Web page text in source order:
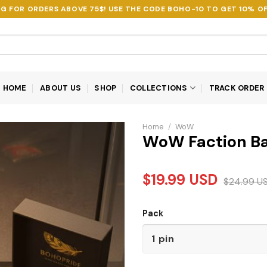
FOR ORDERS ABOVE 75$! USE THE CODE BOHO-10 TO GET 10%
HOME ABOUT US SHOP COLLECTIONS TRACK ORDER
Home / WoW
WoW Faction
$19.99 USD $24.99
Pack